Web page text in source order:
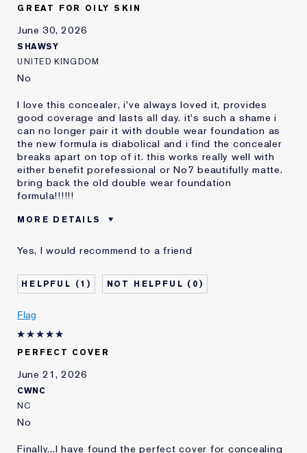
GREAT FOR OILY SKIN
June 30, 2026
SHAWSY
UNITED KINGDOM
No
I love this concealer, i've always loved it, provides
good coverage and lasts all day. it's such a shame i
can no longer pair it with double wear foundation as
the new formula is diabolical and i find the concealer
breaks apart on top of it. this works really well with
either benefit porefessional or No7 beautifully matte.
bring back the old double wear foundation
formula!!!!!!
MORE DETAILS
product best for
Age
25 - 34
Skin Concern
I've been using Estée
Lauder for
E-List member
Yes, I would recommend to a friend
1 0
Flag
PERFECT COVER
June 21, 2026
CWNC
NC
No
Finally...I have found the perfect cover for concealing